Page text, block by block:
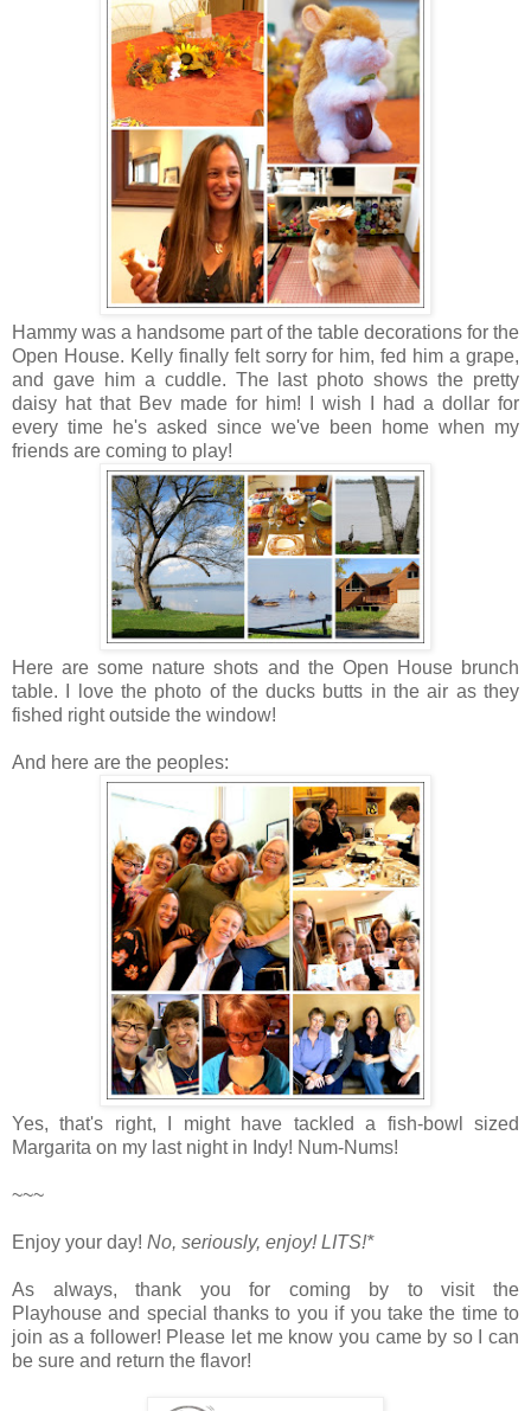
Hammy was a handsome part of the table decorations for the
Open House. Kelly finally felt sorry for him, fed him a grape,
and gave him a cuddle. The last photo shows the pretty
daisy hat that Bev made for him! I wish I had a dollar for
every time he's asked since we've been home when my
friends are coming to play!
Here are some nature shots and the Open House brunch
table. I love the photo of the ducks butts in the air as they
fished right outside the window!
And here are the peoples:
Yes, that's right, I might have tackled a fish-bowl sized
Margarita on my last night in Indy! Num-Nums!
~~~
Enjoy your day! No, seriously, enjoy! LITS!*
As always, thank you for coming by to visit the
Playhouseand special thanks to you if you take the time to
join as a follower! Please let me know you came by so I can
be sure and return the flavor!